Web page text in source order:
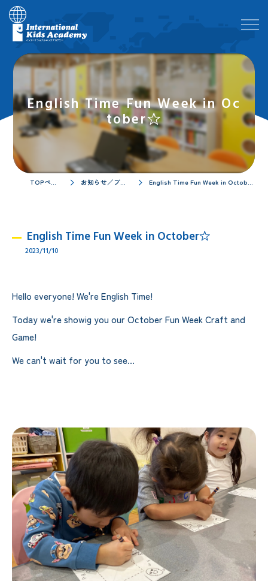
English Time Fun Week in Oc
tober☆
TOPページ お知らせ／ブログ English Time Fun Week in October☆
English Time Fun Week in October☆
2023/11/10
Hello everyone! We're English Time!
Today we're showig you our October Fun Week Craft and
Game!
We can't wait for you to see...